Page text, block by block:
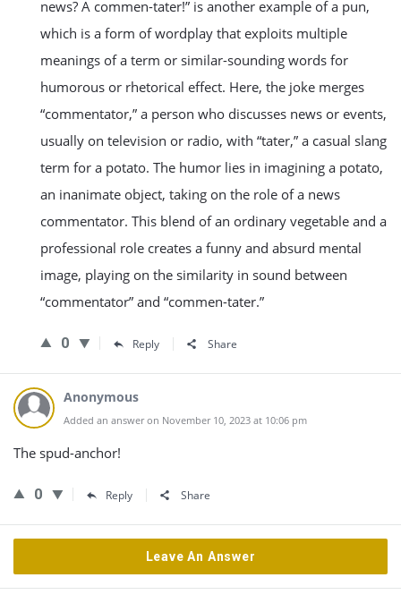
news? A commen-tater!” is another example of a pun,
which is a form of wordplay that exploits multiple
meanings of a term or similar-sounding words for
humorous or rhetorical effect. Here, the joke merges
“commentator,” a person who discusses news or events,
usually on television or radio, with “tater,” a casual slang
term for a potato. The humor lies in imagining a potato,
an inanimate object, taking on the role of a news
commentator. This blend of an ordinary vegetable and a
professional role creates a funny and absurd mental
image, playing on the similarity in sound between
“commentator” and “commen-tater.”
0 Reply Share
Anonymous
Added an answer on November 10, 2023 at 10:06 pm
The spud-anchor!
0 Reply Share
Leave An Answer